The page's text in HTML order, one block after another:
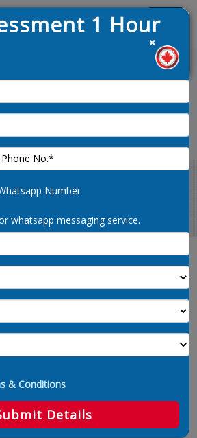
Tips, Material
Tips, Material
1 Hour
×
Number
whatsapp messaging service.
& Conditions
Details